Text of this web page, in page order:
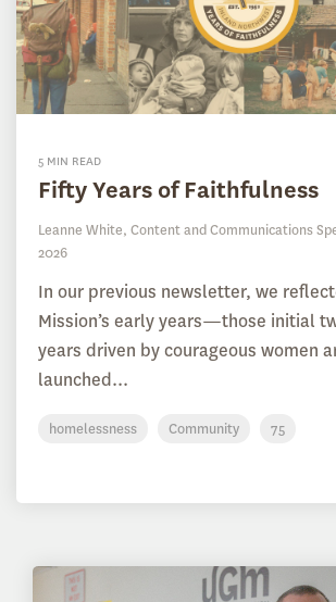
5 MIN READ
Fifty Years of Faithfulness
Leanne White, Content and Communications
2026
In our previous newsletter, we
Mission’s early years—those initial
years driven by courageous women
launched...
homelessness Community 75